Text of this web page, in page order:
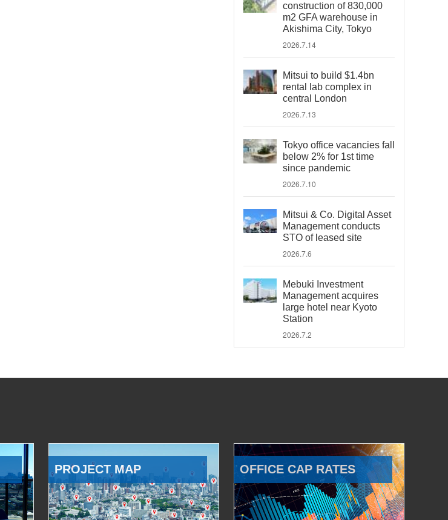
construction of 830,000
m2 GFA warehouse in
Akishima City, Tokyo
2026.7.14
Mitsui to build $1.4bn
rental lab complex in
central London
2026.7.13
Tokyo office vacancies fall
below 2% for 1st time
since pandemic
2026.7.10
Mitsui & Co. Digital Asset
Management conducts
STO of leased site
2026.7.6
Mebuki Investment
Management acquires
large hotel near Kyoto
Station
2026.7.2
PROJECT MAP OFFICE CAP RATES